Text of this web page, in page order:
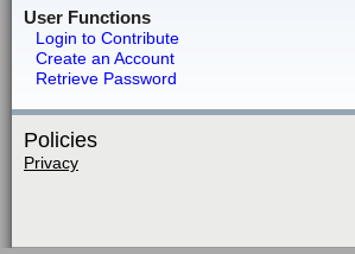
User Functions
Login to Contribute
Create an Account
Retrieve Password
Policies
Privacy